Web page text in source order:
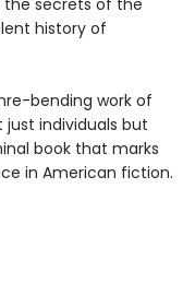
secrets of the
history of
bending work of
just individuals but
book that marks
in American fiction.